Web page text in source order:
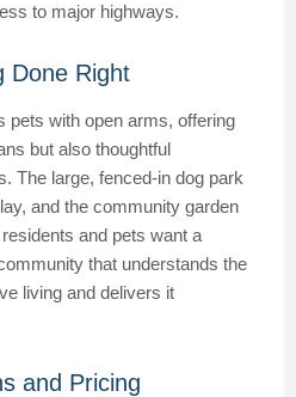
to major highways.
Done Right
pets with open arms, offering
but also thoughtful
The large, fenced-in dog park
and the community garden
and pets want a
that understands the
living and delivers it
and Pricing